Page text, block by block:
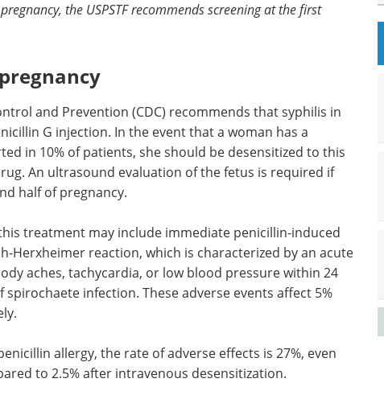
the USPSTF recommends screening at the first
and Prevention (CDC) recommends that syphilis in
G injection. In the event that a woman has a
in 10% of patients, she should be desensitized to this
An ultrasound evaluation of the fetus is required if
half of pregnancy.
treatment may include immediate penicillin-induced
Herxheimer reaction, which is characterized by an acute
aches, tachycardia, or low blood pressure within 24
infection. These adverse events affect 5%
allergy, the rate of adverse effects is 27%, even
to 2.5% after intravenous desensitization.